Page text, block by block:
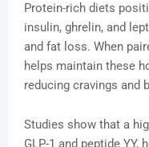
Protein-rich diets
insulin, ghrelin, and
and fat loss. When
helps maintain these
reducing cravings and
Studies show that a
GLP-1 and peptide